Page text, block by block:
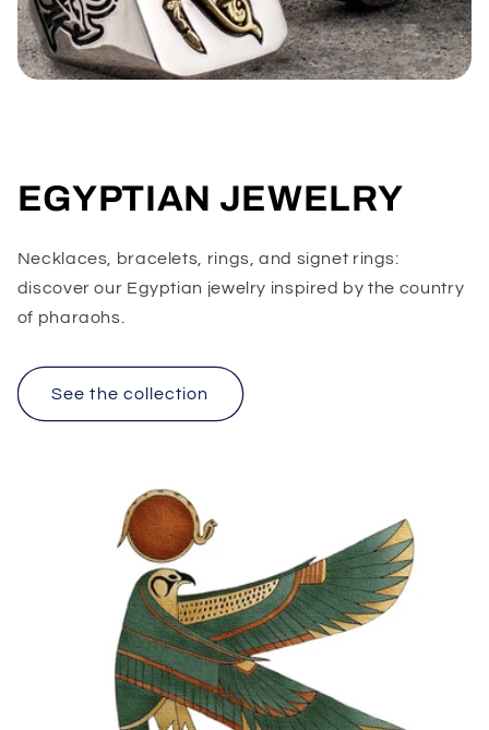
EGYPTIAN JEWELRY
Necklaces, bracelets, rings, and signet rings:
discover our Egyptian jewelry inspired by the country
of pharaohs.
See the collection